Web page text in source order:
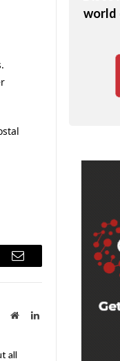
Email
WebsiteLinkedIn
all
world